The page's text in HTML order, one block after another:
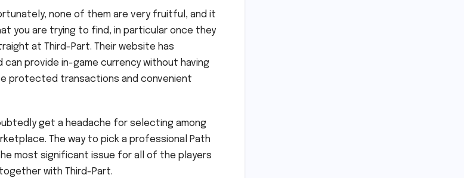
none of them are very fruitful, and it
you are trying to find, in particular once they
at Third-Part. Their website has
provide in-game currency without having
protected transactions and convenient
get a headache for selecting among
The way to pick a professional Path
most significant issue for all of the players
with Third-Part.